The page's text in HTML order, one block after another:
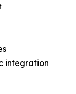
integration